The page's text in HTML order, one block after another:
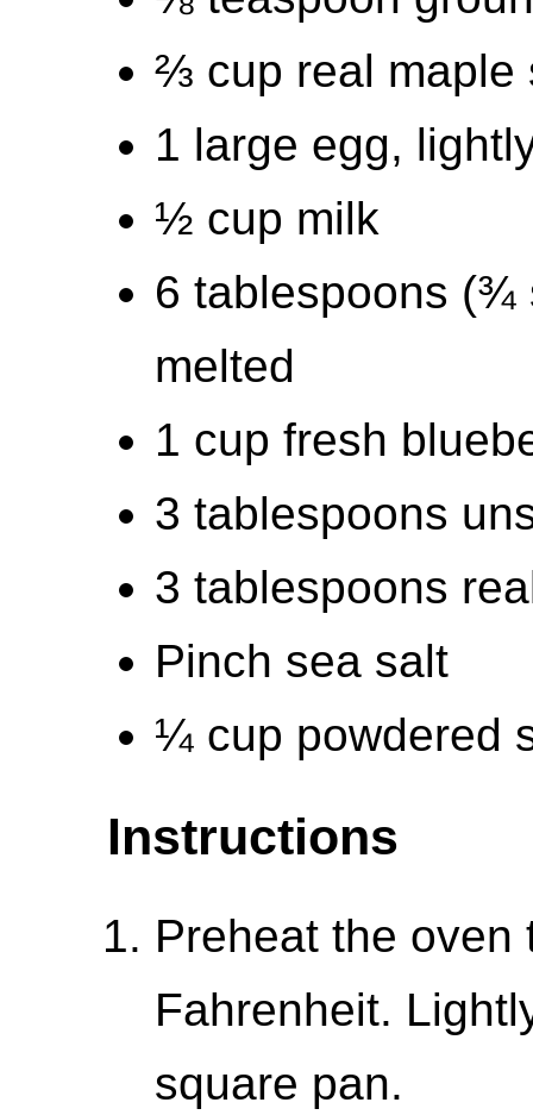
⅔ cup real maple
1 large egg,
½ cup milk
6 tablespoons (¾
melted
1 cup fresh
3 tablespoons
3 tablespoons
Pinch sea salt
¼ cup powdered
Instructions
Preheat the oven
Fahrenheit.
square pan.